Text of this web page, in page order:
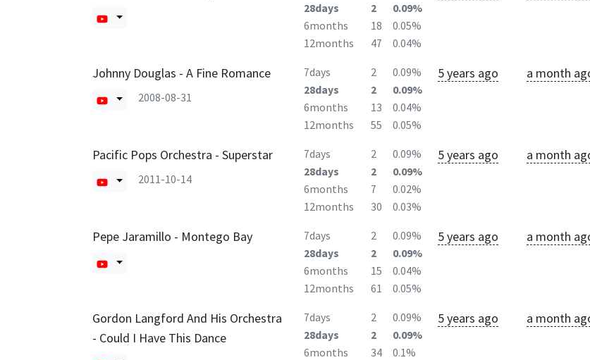
28days
2
0.09%
6months
18
0.05%
12months
47 0.04%
Johnny Douglas - A Fine Romance
2008-08-31
7days 2
0.09%
28days
2
0.09%
6months
13
0.04%
12months
55 0.05%
5 years ago a month
Pacific Pops Orchestra - Superstar
2011-10-14
7days 2
0.09%
28days
2
0.09%
6months
7
0.02%
12months
30 0.03%
5 years ago a month
Pepe Jaramillo - Montego Bay 7days 2
0.09%
28days
2
0.09%
6months
15
0.04%
12months
61 0.05%
5 years ago a month
Gordon Langford And His Orchestra
- Could I Have This Dance
7days 2
0.09%
28days
2
0.09%
6months
34
0.1%
5 years ago a month